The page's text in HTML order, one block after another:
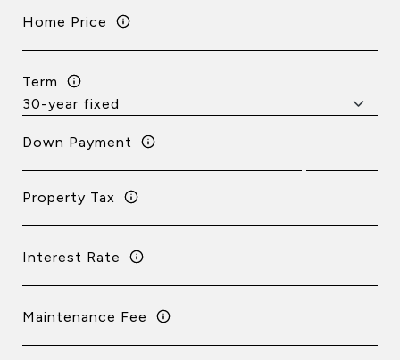
Home Price
Term
Down Payment
Property Tax
Interest Rate
Maintenance Fee